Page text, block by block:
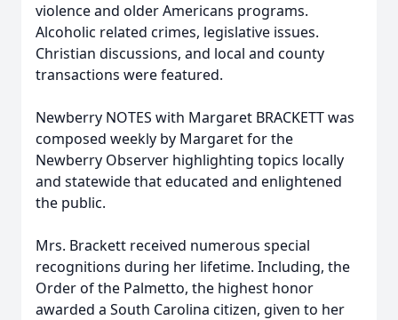
violence and older Americans programs.
Alcoholic related crimes, legislative issues.
Christian discussions, and local and county
transactions were featured.
Newberry NOTES with Margaret BRACKETT was
composed weekly by Margaret for the
Newberry Observer highlighting topics locally
and statewide that educated and enlightened
the public.
Mrs. Brackett received numerous special
recognitions during her lifetime. Including, the
Order of the Palmetto, the highest honor
awarded a South Carolina citizen, given to her